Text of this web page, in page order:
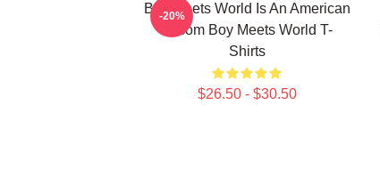
Boy Meets World Is An American
Sitcom Boy Meets World T-
Shirts
$26.50 - $30.50
-20%